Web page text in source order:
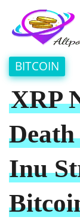
BITCOIN
XRP
Death
Inu